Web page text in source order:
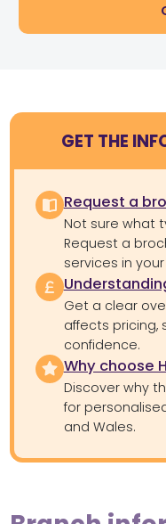
GET THE
Request a
Not sure what
Request a
services in
Get a clear
affects pricing,
confidence.
Why choose
Discover why
for
and Wales.